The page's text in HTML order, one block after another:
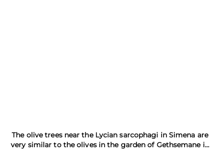
The olive trees near the Lycian sarcophagi in Simena are
very similar to the olives in the garden of Gethsemane in